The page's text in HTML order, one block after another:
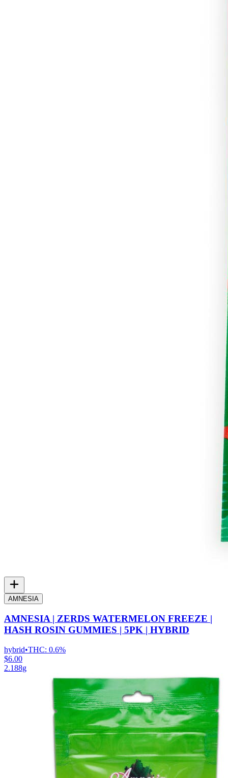
AMNESIA
AMNESIA | ZERDS WATERMELON FREEZE |
HASH ROSIN GUMMIES | 5PK | HYBRID
hybrid•THC: 0.6%
$6.00
2.188g